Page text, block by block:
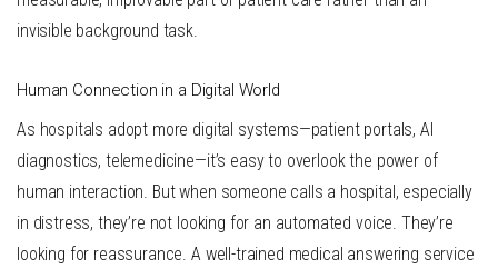
invisible background task.
Human Connection in a Digital World
As hospitals adopt more digital systems—patient portals, AI
diagnostics, telemedicine—it’s easy to overlook the power of
human interaction. But when someone calls a hospital, especially
in distress, they’re not looking for an automated voice. They’re
looking for reassurance. A well-trained medical answering service